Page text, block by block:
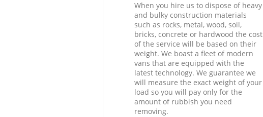
When you hire us to dispose of heavy
and bulky construction materials
such as rocks, metal, wood, soil,
bricks, concrete or hardwood the cost
of the service will be based on their
weight. We boast a fleet of modern
vans that are equipped with the
latest technology. We guarantee we
will measure the exact weight of your
load so you will pay only for the
amount of rubbish you need
removing.